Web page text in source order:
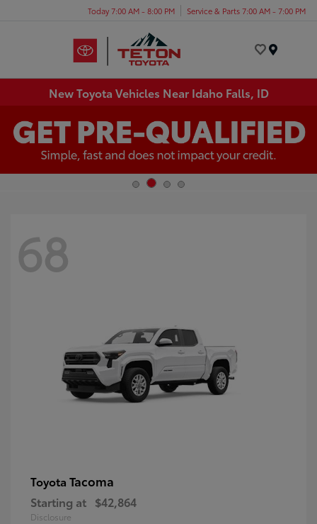
Today 7:00 AM - 8:00 PM Service & Parts 7:00 AM - 7:00 PM
New Toyota Vehicles Near Idaho Falls, ID
68
Toyota Tacoma
Starting at $42,864
Disclosure